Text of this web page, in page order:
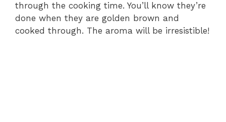
through the cooking time. You’ll know they’re
done when they are golden brown and
cooked through. The aroma will be irresistible!